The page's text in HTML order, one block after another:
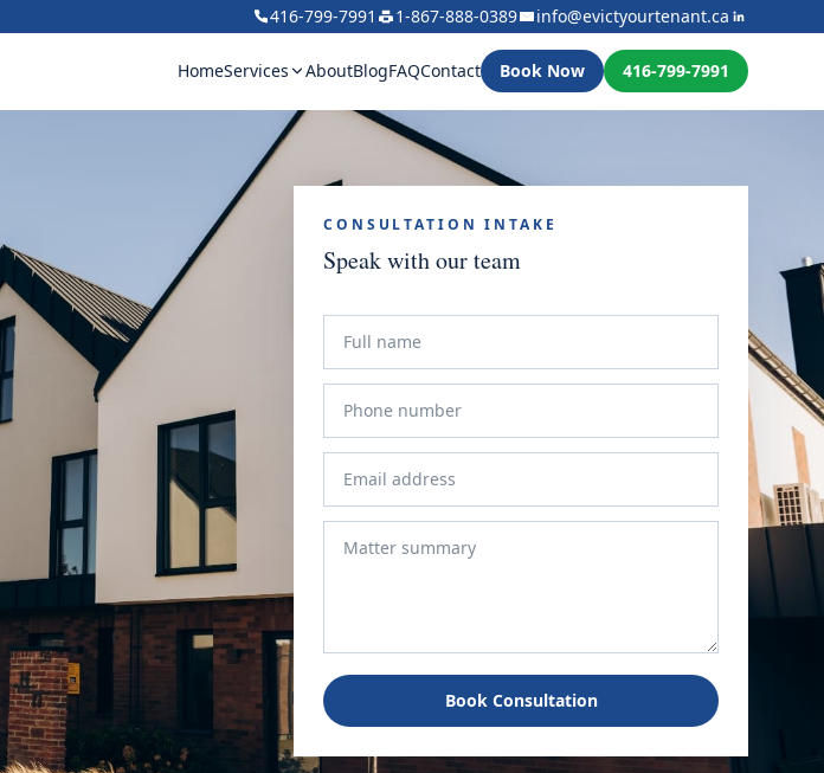
416-799-7991 1-867-888-0389 info@evictyourtenant.ca
HomeServices AboutBlogFAQContact Book Now 416-799-7991
CONSULTATION INTAKE
Speak with our team
Book Consultation